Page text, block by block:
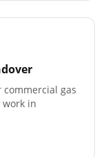
gas
in